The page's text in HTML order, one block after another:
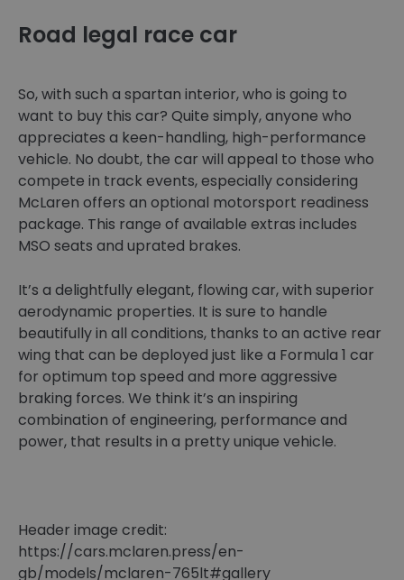
Road legal race car
So, with such a spartan interior, who is going to
want to buy this car? Quite simply, anyone who
appreciates a keen-handling, high-performance
vehicle. No doubt, the car will appeal to those who
compete in track events, especially considering
McLaren offers an optional motorsport readiness
package. This range of available extras includes
MSO seats and uprated brakes.
It’s a delightfully elegant, flowing car, with superior
aerodynamic properties. It is sure to handle
beautifully in all conditions, thanks to an active rear
wing that can be deployed just like a Formula 1 car
for optimum top speed and more aggressive
braking forces. We think it’s an inspiring
combination of engineering, performance and
power, that results in a pretty unique vehicle.
Header image credit:
https://cars.mclaren.press/en-
gb/models/mclaren-765lt#gallery